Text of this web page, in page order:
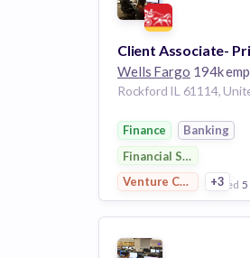
Wells Fargo 194k
Finance
Banking
Financial Services
Venture Capital+3
posted 5
View Employer
Add to board